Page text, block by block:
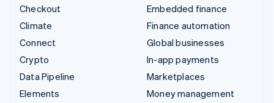
Checkout
Climate
Connect
Crypto
Data Pipeline
Elements
Embedded finance
Finance automation
Global businesses
In-app payments
Marketplaces
Money management